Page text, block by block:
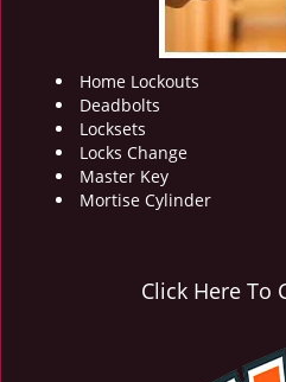
Home Lockouts
Deadbolts
Locksets
Locks Change
Master Key
Mortise Cylinder
Click Here To